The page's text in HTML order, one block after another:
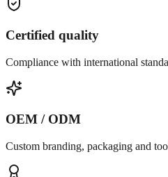
Certified quality
Compliance with international
OEM / ODM
Custom branding, packaging and